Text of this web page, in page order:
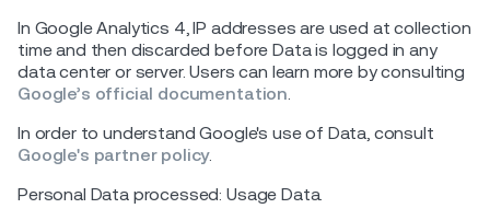
In Google Analytics 4, IP addresses are used at collection
time and then discarded before Data is logged in any
data center or server. Users can learn more by consulting
Google’s official documentation.
In order to understand Google's use of Data, consult
Google's partner policy.
Personal Data processed: Usage Data.